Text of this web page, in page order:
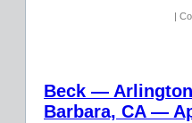
|
Beck —
Barbara, CA —